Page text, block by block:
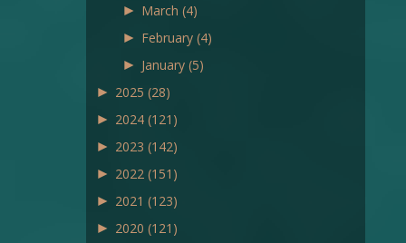
► March (4)
► February (4)
► January (5)
► 2025 (28)
► 2024 (121)
► 2023 (142)
► 2022 (151)
► 2021 (123)
► 2020 (121)